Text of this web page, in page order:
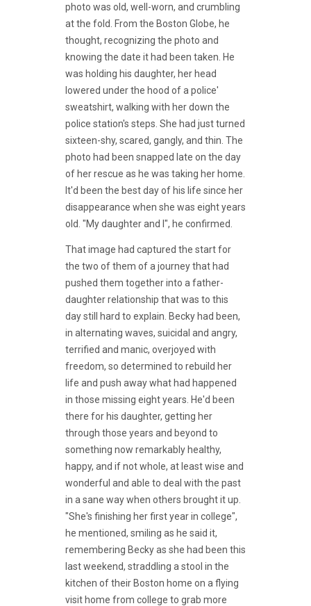
photo was old, well-worn, and crumbling
at the fold. From the Boston Globe, he
thought, recognizing the photo and
knowing the date it had been taken. He
was holding his daughter, her head
lowered under the hood of a police'
sweatshirt, walking with her down the
police station's steps. She had just turned
sixteen-shy, scared, gangly, and thin. The
photo had been snapped late on the day
of her rescue as he was taking her home.
It'd been the best day of his life since her
disappearance when she was eight years
old. "My daughter and I", he confirmed.
That image had captured the start for
the two of them of a journey that had
pushed them together into a father-
daughter relationship that was to this
day still hard to explain. Becky had been,
in alternating waves, suicidal and angry,
terrified and manic, overjoyed with
freedom, so determined to rebuild her
life and push away what had happened
in those missing eight years. He'd been
there for his daughter, getting her
through those years and beyond to
something now remarkably healthy,
happy, and if not whole, at least wise and
wonderful and able to deal with the past
in a sane way when others brought it up.
"She's finishing her first year in college",
he mentioned, smiling as he said it,
remembering Becky as she had been this
last weekend, straddling a stool in the
kitchen of their Boston home on a flying
visit home from college to grab more